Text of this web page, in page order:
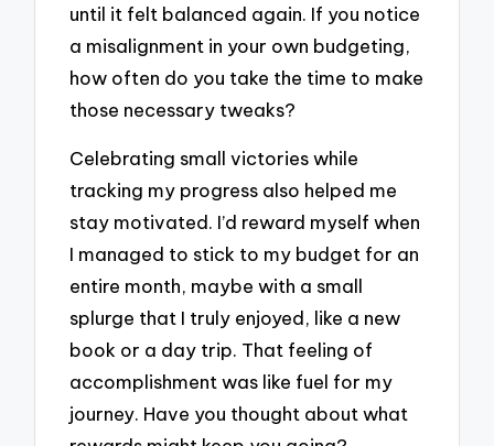
until it felt balanced again. If you notice
a misalignment in your own budgeting,
how often do you take the time to make
those necessary tweaks?
Celebrating small victories while
tracking my progress also helped me
stay motivated. I’d reward myself when
I managed to stick to my budget for an
entire month, maybe with a small
splurge that I truly enjoyed, like a new
book or a day trip. That feeling of
accomplishment was like fuel for my
journey. Have you thought about what